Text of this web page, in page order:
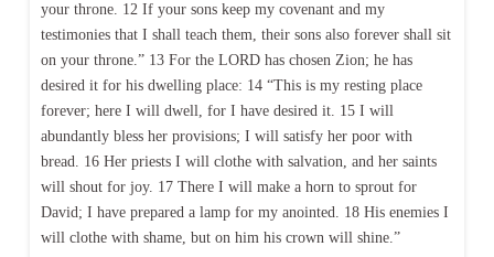
your throne. 12 If your sons keep my covenant and my
testimonies that I shall teach them, their sons also forever shall sit
on your throne.” 13 For the LORD has chosen Zion; he has
desired it for his dwelling place: 14 “This is my resting place
forever; here I will dwell, for I have desired it. 15 I will
abundantly bless her provisions; I will satisfy her poor with
bread. 16 Her priests I will clothe with salvation, and her saints
will shout for joy. 17 There I will make a horn to sprout for
David; I have prepared a lamp for my anointed. 18 His enemies I
will clothe with shame, but on him his crown will shine.”